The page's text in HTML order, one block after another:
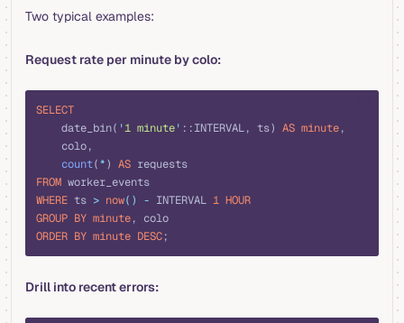
Two typical examples:
Request rate per minute by colo:
SELECT
    date_bin(
'1 minute' ::INTERVAL, ts) AS minute,
    colo,
    count
(*) AS requests
FROM worker_events
WHERE ts > now() - INTERVAL 1 HOUR
GROUP BY minute, colo
ORDER BY minute DESC;
Drill into recent errors: